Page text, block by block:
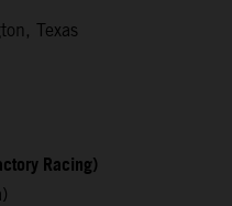
Texas
Racing)